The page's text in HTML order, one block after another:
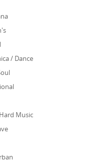
/ Dance
Music